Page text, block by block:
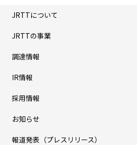
JRTTについて
JRTTの事業
調達情報
IR情報
採用情報
お知らせ
報道発表（プレスリリース）